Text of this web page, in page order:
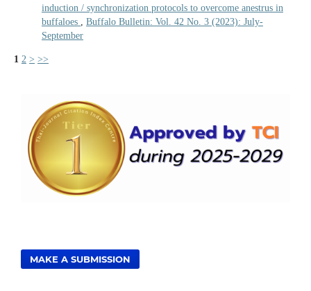
induction / synchronization protocols to overcome anestrus in
buffaloes
Buffalo Bulletin: Vol. 42 No. 3 (2023): July-
September
1 2 > >>
MAKE A SUBMISSION